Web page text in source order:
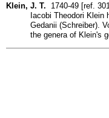
Klein, J. T. 1740-49 [ref.
Iacobi Theodori
Gedanii (Schreiber).
the genera of Klein's